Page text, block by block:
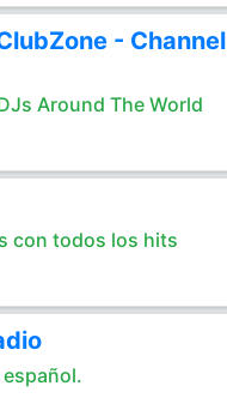
- Channel
Around The World
con todos los hits